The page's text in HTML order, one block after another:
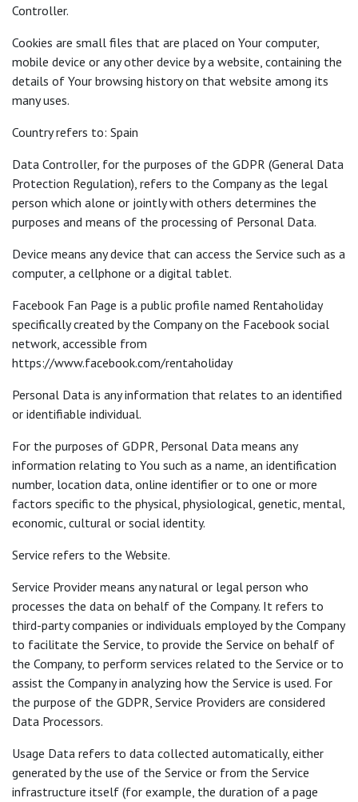
Controller.
Cookies are small files that are placed on Your computer,
mobile device or any other device by a website, containing the
details of Your browsing history on that website among its
many uses.
Country refers to: Spain
Data Controller, for the purposes of the GDPR (General Data
Protection Regulation), refers to the Company as the legal
person which alone or jointly with others determines the
purposes and means of the processing of Personal Data.
Device means any device that can access the Service such as a
computer, a cellphone or a digital tablet.
Facebook Fan Page is a public profile named Rentaholiday
specifically created by the Company on the Facebook social
network, accessible from
https://www.facebook.com/rentaholiday
Personal Data is any information that relates to an identified
or identifiable individual.
For the purposes of GDPR, Personal Data means any
information relating to You such as a name, an identification
number, location data, online identifier or to one or more
factors specific to the physical, physiological, genetic, mental,
economic, cultural or social identity.
Service refers to the Website.
Service Provider means any natural or legal person who
processes the data on behalf of the Company. It refers to
third-party companies or individuals employed by the Company
to facilitate the Service, to provide the Service on behalf of
the Company, to perform services related to the Service or to
assist the Company in analyzing how the Service is used. For
the purpose of the GDPR, Service Providers are considered
Data Processors.
Usage Data refers to data collected automatically, either
generated by the use of the Service or from the Service
infrastructure itself (for example, the duration of a page